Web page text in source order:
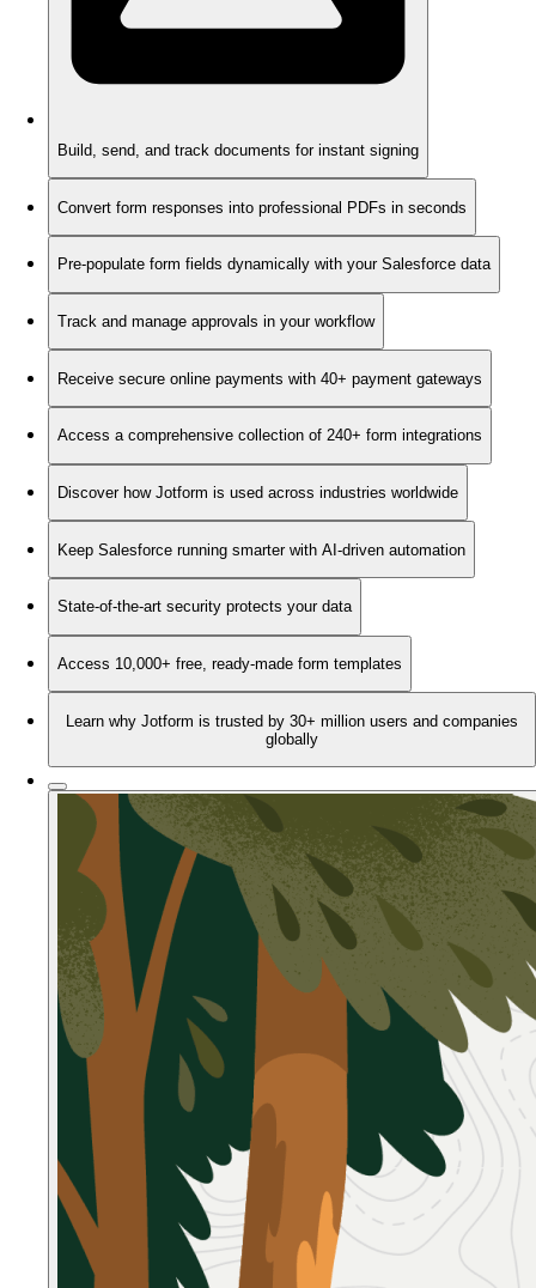
Build, send, and track documents for instant signing
Convert form responses into professional PDFs in seconds
Pre-populate form fields dynamically with your Salesforce data
Track and manage approvals in your workflow
Receive secure online payments with 40+ payment gateways
Access a comprehensive collection of 240+ form integrations
Discover how Jotform is used across industries worldwide
Keep Salesforce running smarter with AI-driven automation
State-of-the-art security protects your data
Access 10,000+ free, ready-made form templates
Learn why Jotform is trusted by 30+ million users and companies
globally